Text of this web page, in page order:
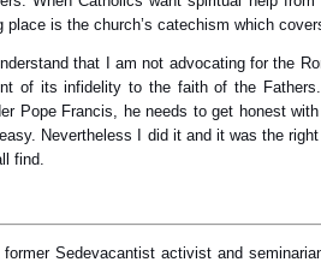
place is the church’s catechism which
that I am not advocating for the
of its infidelity to the faith of the
Pope Francis, he needs to get honest
Nevertheless I did it and it was the
find.
Sedevacantist activist and